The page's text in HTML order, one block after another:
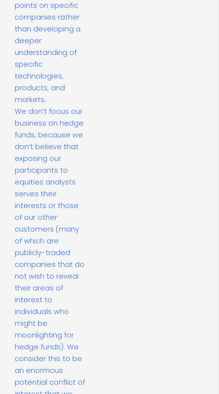
points on specific
companies rather
than developing a
deeper
understanding of
specific
technologies,
products, and
markets.
We don’t focus our
business on hedge
funds, because we
don’t believe that
exposing our
participants to
equities analysts
serves their
interests or those
of our other
customers (many
of which are
publicly-traded
companies that do
not wish to reveal
their areas of
interest to
individuals who
might be
moonlighting for
hedge funds). We
consider this to be
an enormous
potential conflict of